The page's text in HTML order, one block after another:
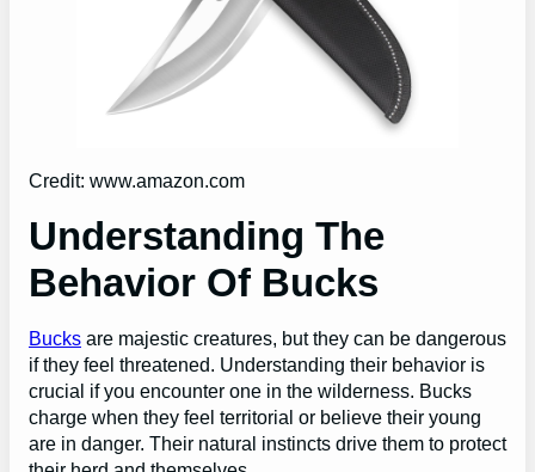
Credit: www.amazon.com
Understanding The
Behavior Of Bucks
Bucks are majestic creatures, but they can be dangerous
if they feel threatened. Understanding their behavior is
crucial if you encounter one in the wilderness. Bucks
charge when they feel territorial or believe their young
are in danger. Their natural instincts drive them to protect